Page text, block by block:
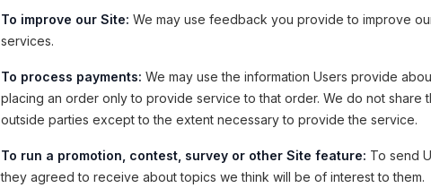
To improve our Site: We may use feedback you provide to improve
services.
To process payments: We may use the information Users provide
placing an order only to provide service to that order. We do not share
outside parties except to the extent necessary to provide the service.
To run a promotion, contest, survey or other Site feature: To send
they agreed to receive about topics we think will be of interest to them.